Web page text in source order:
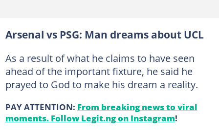
Arsenal vs PSG: Man dreams about UCL
As a result of what he claims to have seen
ahead of the important fixture, he said he
prayed to God to make his dream a reality.
PAY ATTENTION: From breaking news to viral
moments. Follow Legit.ng on Instagram!